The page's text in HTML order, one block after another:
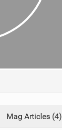
Mag Articles (4)